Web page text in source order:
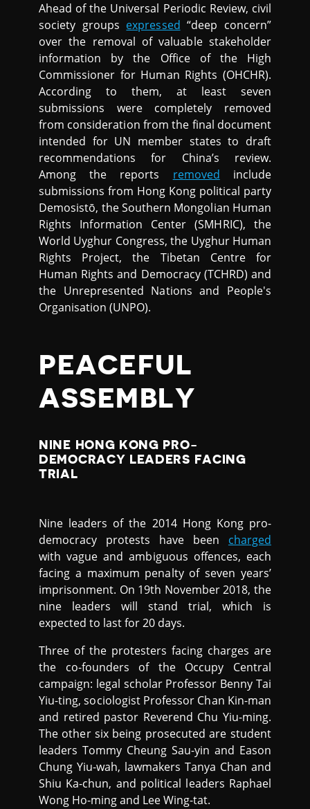
Ahead of the Universal Periodic Review, civil
society groups expressed “deep concern”
over the removal of valuable stakeholder
information by the Office of the High
Commissioner for Human Rights (OHCHR).
According to them, at least seven
submissions were completely removed
from consideration from the final document
intended for UN member states to draft
recommendations for China’s review.
Among the reports removed include
submissions from Hong Kong political party
Demosistō, the Southern Mongolian Human
Rights Information Center (SMHRIC), the
World Uyghur Congress, the Uyghur Human
Rights Project, the Tibetan Centre for
Human Rights and Democracy (TCHRD) and
the Unrepresented Nations and People's
Organisation (UNPO).
PEACEFUL
ASSEMBLY
NINE HONG KONG PRO-
DEMOCRACY LEADERS FACING
TRIAL
Nine leaders of the 2014 Hong Kong pro-
democracy protests have been charged
with vague and ambiguous offences, each
facing a maximum penalty of seven years’
imprisonment. On 19th November 2018, the
nine leaders will stand trial, which is
expected to last for 20 days.
Three of the protesters facing charges are
the co-founders of the Occupy Central
campaign: legal scholar Professor Benny Tai
Yiu-ting, sociologist Professor Chan Kin-man
and retired pastor Reverend Chu Yiu-ming.
The other six being prosecuted are student
leaders Tommy Cheung Sau-yin and Eason
Chung Yiu-wah, lawmakers Tanya Chan and
Shiu Ka-chun, and political leaders Raphael
Wong Ho-ming and Lee Wing-tat.